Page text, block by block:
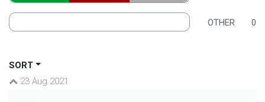
OTHER 0
SORT
23 Aug 2021